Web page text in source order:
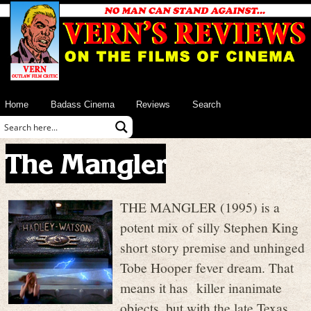
Home Badass Cinema Reviews Search
The Mangler
THE MANGLER (1995) is a
potent mix of silly Stephen King
short story premise and unhinged
Tobe Hooper fever dream. That
means it has killer inanimate